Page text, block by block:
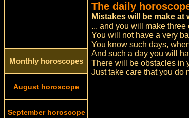
Monthly horoscopes
August horoscope
September horoscope
The daily
Mistakes will be make at
... and you will make
You will not have a very
You know such days,
And such a day you will
There will be obstacles in
Just take care that you do